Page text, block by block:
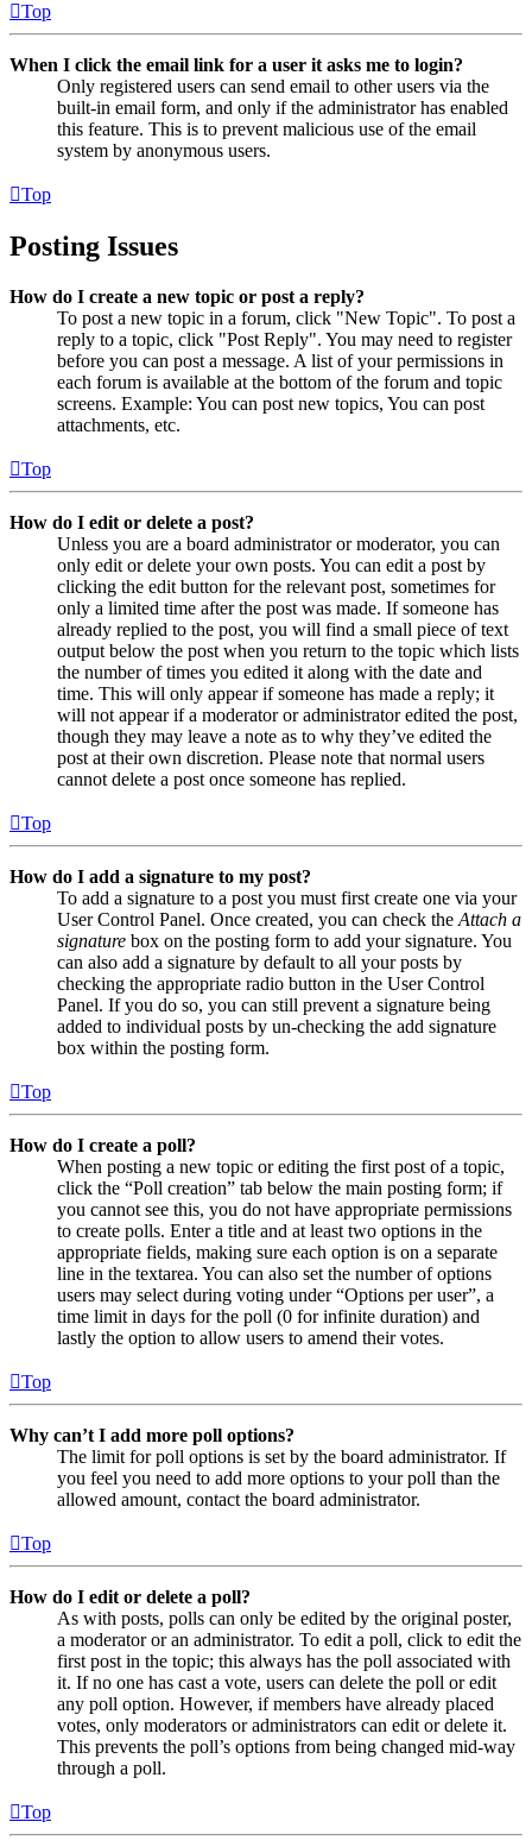
Top
When I click the email link for a user it asks me to login?
Only registered users can send email to other users via the
built-in email form, and only if the administrator has enabled
this feature. This is to prevent malicious use of the email
system by anonymous users.
Top
Posting Issues
How do I create a new topic or post a reply?
To post a new topic in a forum, click "New Topic". To post a
reply to a topic, click "Post Reply". You may need to register
before you can post a message. A list of your permissions in
each forum is available at the bottom of the forum and topic
screens. Example: You can post new topics, You can post
attachments, etc.
Top
How do I edit or delete a post?
Unless you are a board administrator or moderator, you can
only edit or delete your own posts. You can edit a post by
clicking the edit button for the relevant post, sometimes for
only a limited time after the post was made. If someone has
already replied to the post, you will find a small piece of text
output below the post when you return to the topic which lists
the number of times you edited it along with the date and
time. This will only appear if someone has made a reply; it
will not appear if a moderator or administrator edited the post,
though they may leave a note as to why they’ve edited the
post at their own discretion. Please note that normal users
cannot delete a post once someone has replied.
Top
How do I add a signature to my post?
To add a signature to a post you must first create one via your
User Control Panel. Once created, you can check the Attach a
signature box on the posting form to add your signature. You
can also add a signature by default to all your posts by
checking the appropriate radio button in the User Control
Panel. If you do so, you can still prevent a signature being
added to individual posts by un-checking the add signature
box within the posting form.
Top
How do I create a poll?
When posting a new topic or editing the first post of a topic,
click the “Poll creation” tab below the main posting form; if
you cannot see this, you do not have appropriate permissions
to create polls. Enter a title and at least two options in the
appropriate fields, making sure each option is on a separate
line in the textarea. You can also set the number of options
users may select during voting under “Options per user”, a
time limit in days for the poll (0 for infinite duration) and
lastly the option to allow users to amend their votes.
Top
Why can’t I add more poll options?
The limit for poll options is set by the board administrator. If
you feel you need to add more options to your poll than the
allowed amount, contact the board administrator.
Top
How do I edit or delete a poll?
As with posts, polls can only be edited by the original poster,
a moderator or an administrator. To edit a poll, click to edit the
first post in the topic; this always has the poll associated with
it. If no one has cast a vote, users can delete the poll or edit
any poll option. However, if members have already placed
votes, only moderators or administrators can edit or delete it.
This prevents the poll’s options from being changed mid-way
through a poll.
Top